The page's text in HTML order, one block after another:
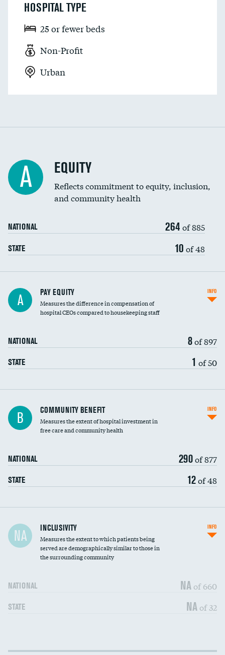
HOSPITAL TYPE
25 or fewer beds
Non-Profit
Urban
A EQUITY
Reflects commitment to equity, inclusion,
and community health
NATIONAL 264 of 885
STATE 10 of 48
A PAY EQUITY
Measures the difference in compensation of
hospital CEOs compared to housekeeping staff
NATIONAL 8of 897
STATE 1 of 50
INFO
Ratio of executive compensation to
housekeeping wages
B COMMUNITY BENEFIT
Measures the extent of hospital investment in
free care and community health
NATIONAL 290of 877
STATE 12of 48
INFO
Financial assistance
Community investment
NA INCLUSIVITY
Measures the extent to which patients being
served are demographically similar to those in
the surrounding community
NATIONAL NA of 660
STATE NA of 32
INFO
Income inclusivity DATA UNAVAILABLE